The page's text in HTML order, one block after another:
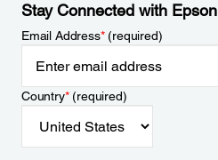
Stay Connected with Epson
Email Address*(required)
Country*(required)